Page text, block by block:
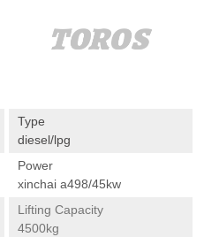
Type
diesel/lpg
Power
xinchai a498/45kw
Lifting Capacity
4500kg